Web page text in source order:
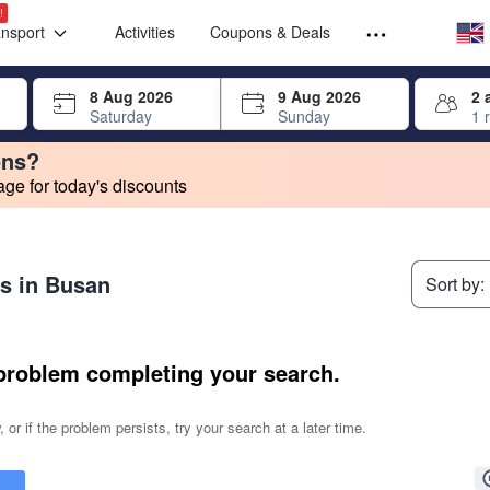
Activities Coupons & Deals
keys or tab key to navigate, press Enter to select
8 Aug 2026
Saturday
9 Aug 2026
Sunday
2
1
for today's discounts
in Busan Sort
completing your search.
or if the problem persists, try your search at a later time.